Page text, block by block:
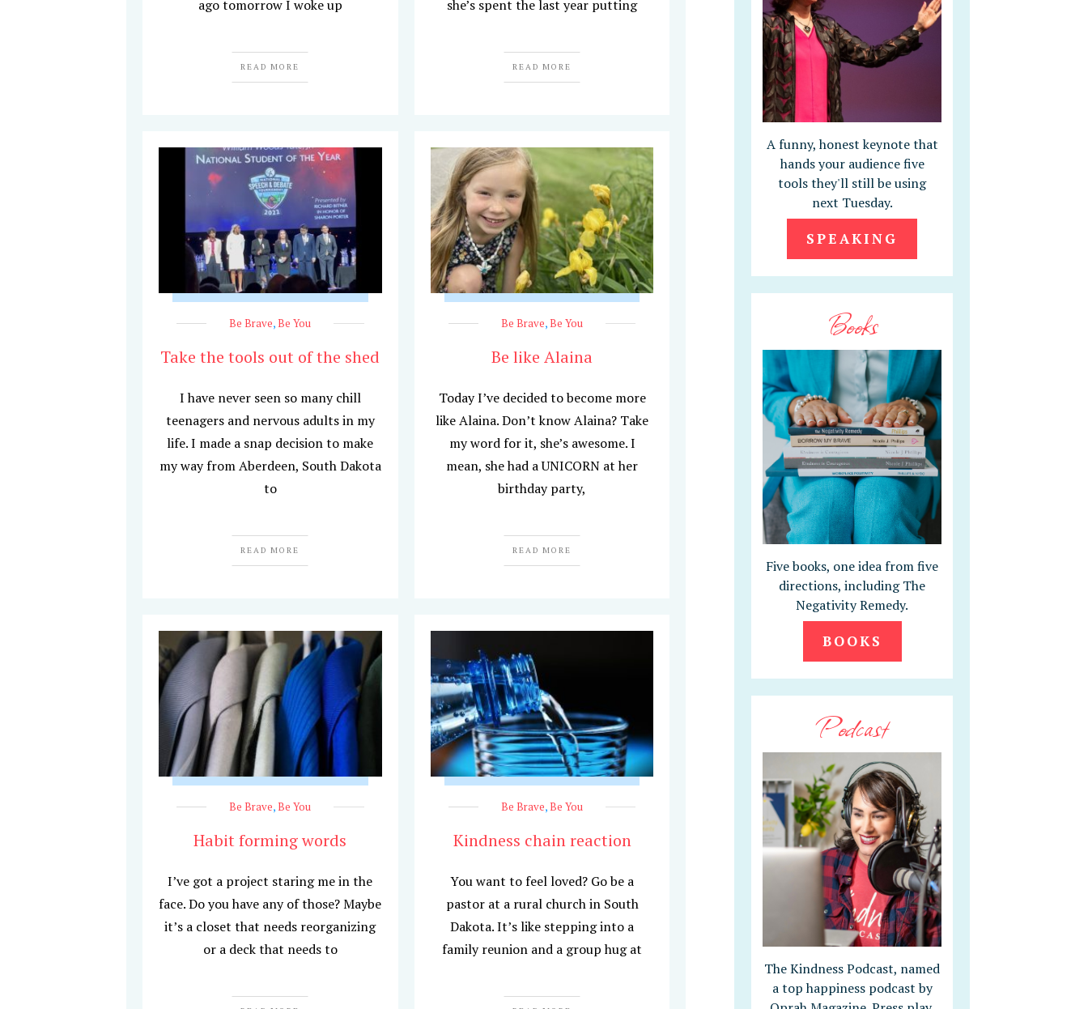
ago tomorrow I woke up
READ MORE
she’s spent the last year putting
READ MORE
Be Brave,Be You
Take the tools out of the shed
I have never seen so many chill
teenagers and nervous adults in my
life. I made a snap decision to make
my way from Aberdeen, South Dakota
to
READ MORE
Be Brave,Be You
Be like Alaina
Today I’ve decided to become more
like Alaina. Don’t know Alaina? Take
my word for it, she’s awesome. I
mean, she had a UNICORN at her
birthday party,
READ MORE
Be Brave,Be You
Habit forming words
I’ve got a project staring me in the
face. Do you have any of those? Maybe
it’s a closet that needs reorganizing
or a deck that needs to
Be Brave,Be You
Kindness chain reaction
You want to feel loved? Go be a
pastor at a rural church in South
Dakota. It’s like stepping into a
family reunion and a group hug at
A funny, honest keynote that
hands your audience five
tools they'll still be using
next Tuesday.
SPEAKING
Books
Five books, one idea from five
directions, including The
Negativity Remedy.
BOOKS
Podcast
The Kindness Podcast, named
a top happiness podcast by